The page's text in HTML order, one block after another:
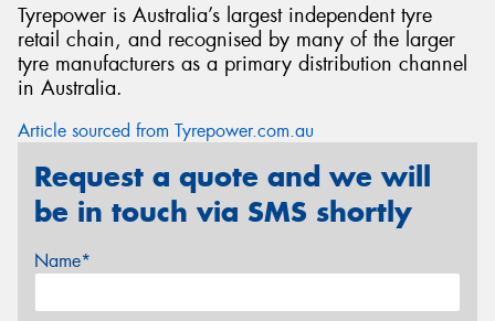
Tyrepower is Australia’s largest independent tyre
retail chain, and recognised by many of the larger
tyre manufacturers as a primary distribution channel
in Australia.
Article sourced from Tyrepower.com.au
Request a quote and we will
be in touch via SMS shortly
Name*